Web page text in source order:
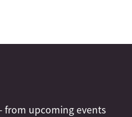
upcoming events